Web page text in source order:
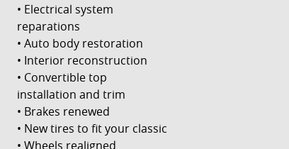
• Electrical system
reparations
• Auto body restoration
• Interior reconstruction
• Convertible top
installation and trim
• Brakes renewed
• New tires to fit your classic
• Wheels realigned